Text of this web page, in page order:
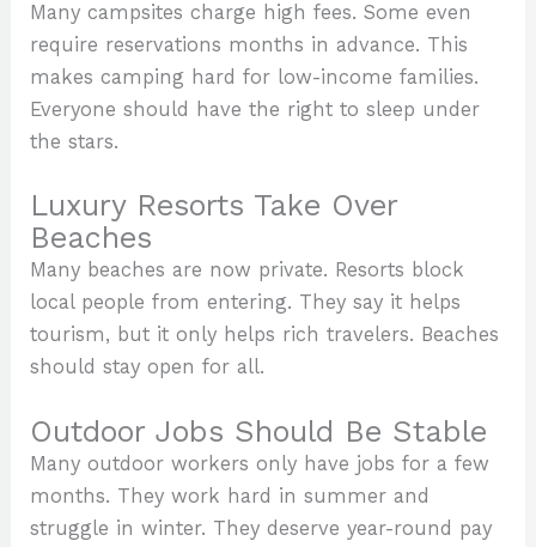
Many campsites charge high fees. Some even
require reservations months in advance. This
makes camping hard for low-income families.
Everyone should have the right to sleep under
the stars.
Luxury Resorts Take Over
Beaches
Many beaches are now private. Resorts block
local people from entering. They say it helps
tourism, but it only helps rich travelers. Beaches
should stay open for all.
Outdoor Jobs Should Be Stable
Many outdoor workers only have jobs for a few
months. They work hard in summer and
struggle in winter. They deserve year-round pay